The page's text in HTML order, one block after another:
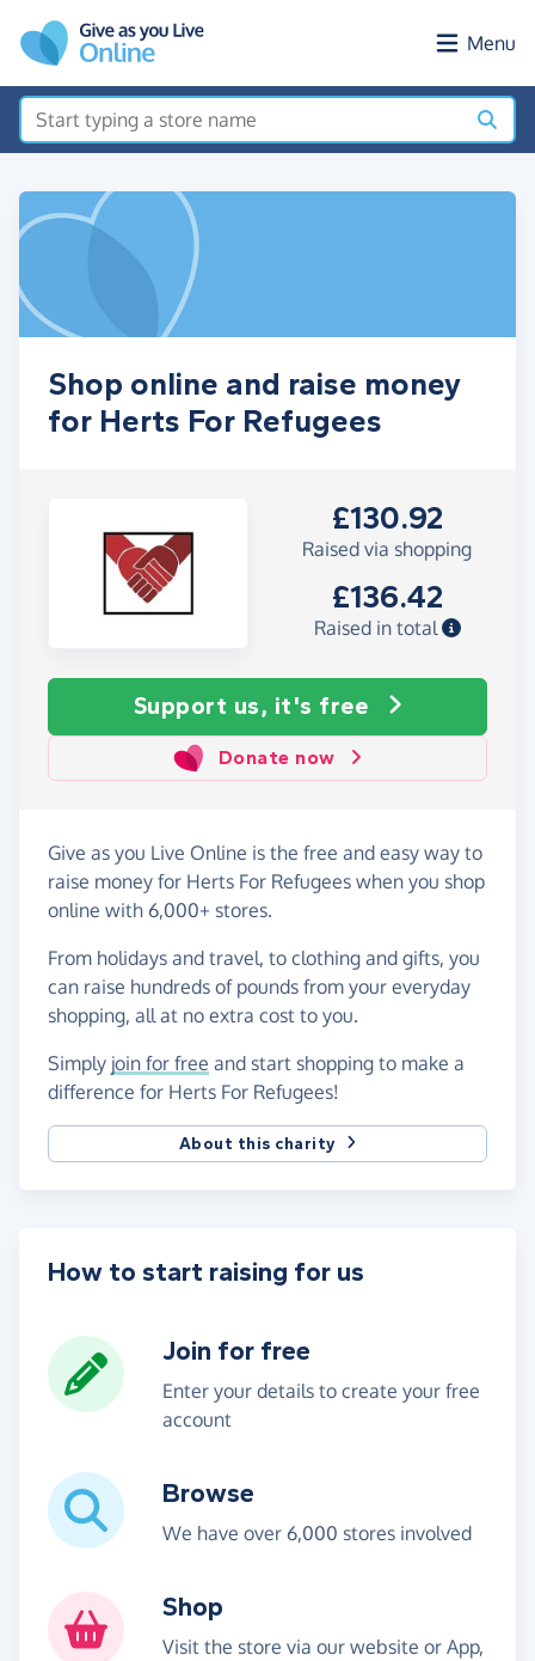
Menu
Shop online and raise money
for Herts For Refugees
£130.92
Raised via shopping
£136.42
Raised in total
Support us, it's free
Donate now
Give as you Live Online is the free and easy way to
raise money for Herts For Refugees when you shop
online with 6,000+ stores.
From holidays and travel, to clothing and gifts, you
can raise hundreds of pounds from your everyday
shopping, all at no extra cost to you.
Simply join for free and start shopping to make a
difference for Herts For Refugees!
About this charity
How to start raising for us
Join for free
Enter your details to create your free
account
Browse
We have over 6,000 stores involved
Shop
Visit the store via our website or App,